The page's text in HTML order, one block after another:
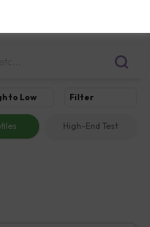
High-End Test
to Low Filter